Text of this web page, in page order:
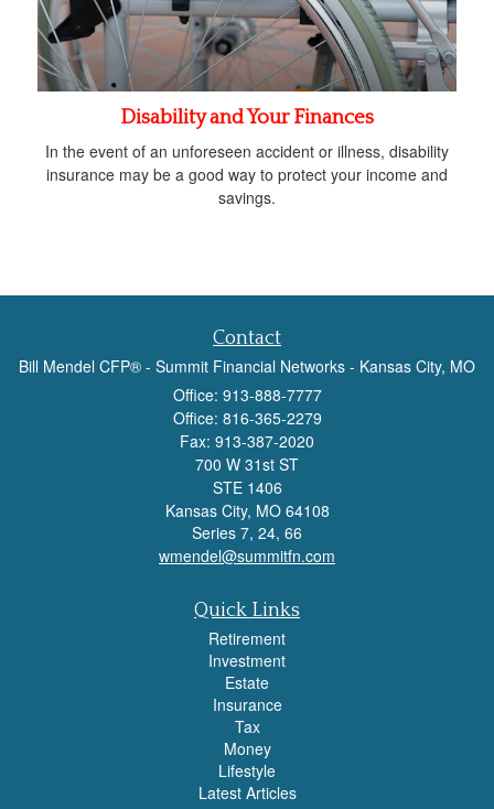
Disability and Your Finances
In the event of an unforeseen accident or illness, disability
insurance may be a good way to protect your income and
savings.
Contact
Bill Mendel CFP® - Summit Financial Networks - Kansas City, MO
Office: 913-888-7777
Office: 816-365-2279
Fax: 913-387-2020
700 W 31st ST
STE 1406
Kansas City, MO 64108
Series 7, 24, 66
wmendel@summitfn.com
Quick Links
Retirement
Investment
Estate
Insurance
Tax
Money
Lifestyle
Latest Articles